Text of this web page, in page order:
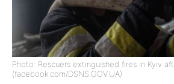
Photo: Rescuers extinguished fires in Kyiv
(facebook.com/DSNS.GOV.UA)